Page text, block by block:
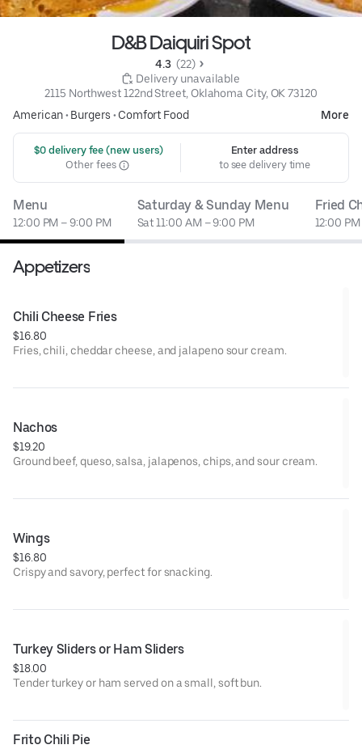
D&B Daiquiri Spot
4.3 (22)
Delivery unavailable
2115 Northwest 122nd Street, Oklahoma City, OK 73120
American• Burgers • Comfort Food More
$0 delivery fee (new users)
Other fees
Enter address
to see delivery time
Menu
12:00 PM – 9:00 PM
Saturday & Sunday Menu
Sat 11:00 AM – 9:00 PM
Fried
12:00
Appetizers
Chili Cheese Fries
$16.80
Fries, chili, cheddar cheese, and jalapeno sour cream.
Nachos
$19.20
Ground beef, queso, salsa, jalapenos, chips, and sour cream.
Wings
$16.80
Crispy and savory, perfect for snacking.
Turkey Sliders or Ham Sliders
$18.00
Tender turkey or ham served on a small, soft bun.
Frito Chili Pie